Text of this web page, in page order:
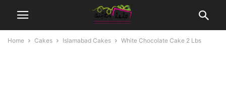
Home Cakes Islamabad Cakes White Chocolate Cake 2 Lbs